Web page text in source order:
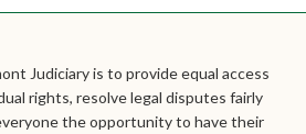
Judiciary is to provide equal access
rights, resolve legal disputes fairly
the opportunity to have their